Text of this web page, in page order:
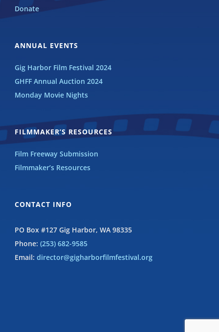
Donate
ANNUAL EVENTS
Gig Harbor Film Festival 2024
GHFF Annual Auction 2024
Monday Movie Nights
FILMMAKER’S RESOURCES
Film Freeway Submission
Filmmaker’s Resources
CONTACT INFO
PO Box #127 Gig Harbor, WA 98335
Phone: (253) 682-9585
Email: director@gigharborfilmfestival.org